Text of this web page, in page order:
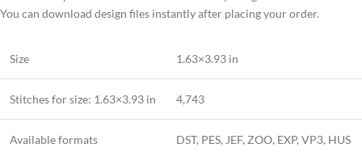
You can download design files instantly after placing your order.
Size 1.63×3.93 in
Stitches for size: 1.63×3.93 in 4,743
Available formats DST, PES, JEF, ZOO, EXP, VP3, HUS